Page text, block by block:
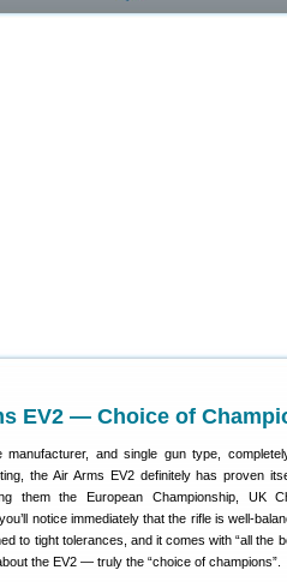
EV2 — Choice of
and single gun type,
the Air Arms EV2 definitely has proven
them the European Championship, UK
notice immediately that the rifle is well-
to tight tolerances, and it comes with “all the
the EV2 — truly the “choice of champions”.